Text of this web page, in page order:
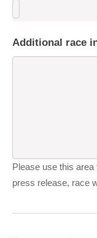
Additional race
Please use this
press release, race